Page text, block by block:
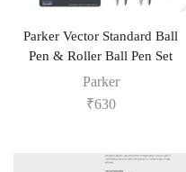
Parker Vector Standard Ball
Pen & Roller Ball Pen Set
Parker
₹630